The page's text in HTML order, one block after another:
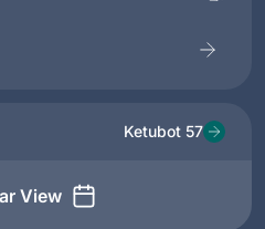
View
Ketubot 57